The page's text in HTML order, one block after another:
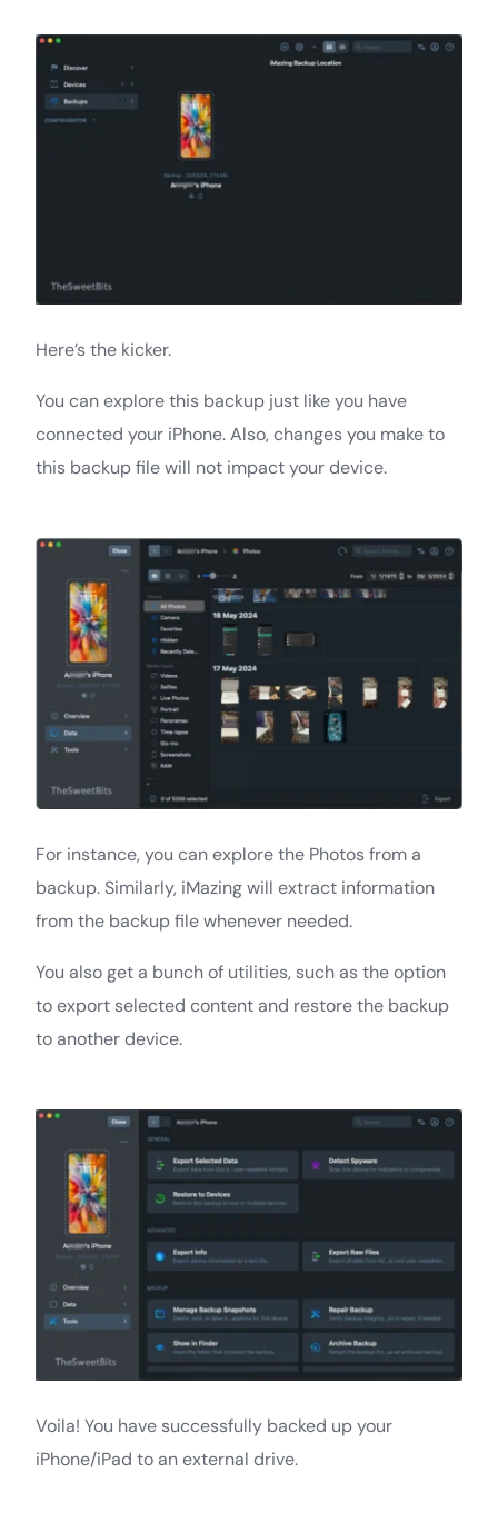
Here’s the kicker.
You can explore this backup just like you have
connected your iPhone. Also, changes you make to
this backup file will not impact your device.
For instance, you can explore the Photos from a
backup. Similarly, iMazing will extract information
from the backup file whenever needed.
You also get a bunch of utilities, such as the option
to export selected content and restore the backup
to another device.
Voila! You have successfully backed up your
iPhone/iPad to an external drive.